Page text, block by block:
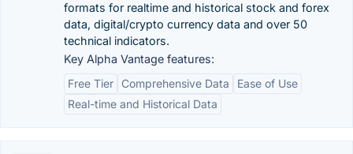
formats for realtime and historical stock and forex
data, digital/crypto currency data and over 50
technical indicators.
Key Alpha Vantage features:
Free Tier
Comprehensive Data
Ease of Use
Real-time and Historical Data